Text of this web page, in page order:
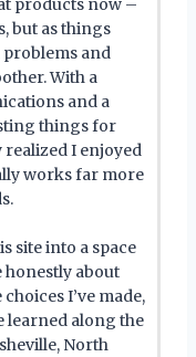
products now –
but as things
problems and
With a
and a
things for
realized I enjoyed
works far more
site into a space
honestly about
I’ve made,
learned along the
North